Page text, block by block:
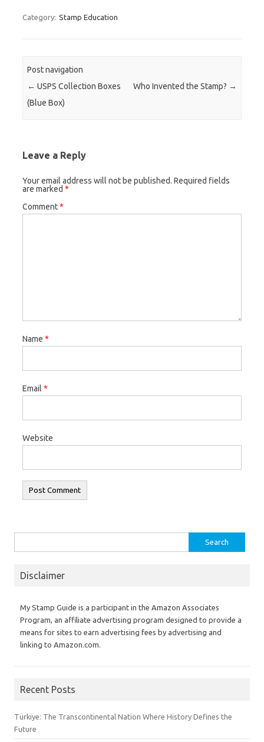
Category: Stamp Education
Post navigation
← USPS Collection Boxes
(Blue Box)
Who Invented the Stamp? →
Leave a Reply
Your email address will not be published. Required fields
are marked *
Comment*
Name *
Email *
Website
for:
Disclaimer
My Stamp Guide is a participant in the Amazon Associates
Program, an affiliate advertising program designed to provide a
means for sites to earn advertising fees by advertising and
linking to Amazon.com.
Recent Posts
Türkiye: The Transcontinental Nation Where History Defines the
Future